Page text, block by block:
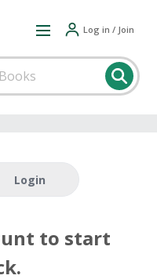
Log in / Join
Login
to start